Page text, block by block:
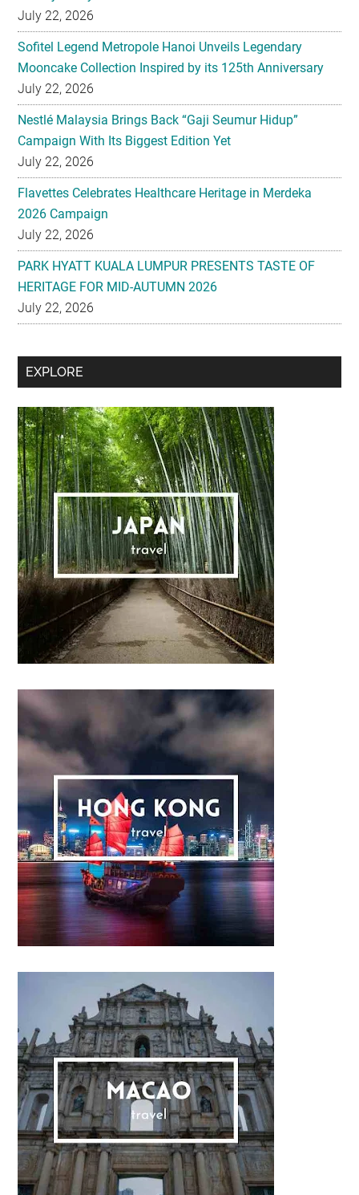
July 22, 2026
Sofitel Legend Metropole Hanoi Unveils Legendary
Mooncake Collection Inspired by its 125th Anniversary
July 22, 2026
Nestlé Malaysia Brings Back “Gaji Seumur Hidup”
Campaign With Its Biggest Edition Yet
July 22, 2026
Flavettes Celebrates Healthcare Heritage in Merdeka
2026 Campaign
July 22, 2026
PARK HYATT KUALA LUMPUR PRESENTS TASTE OF
HERITAGE FOR MID-AUTUMN 2026
July 22, 2026
Secondary
EXPLORE